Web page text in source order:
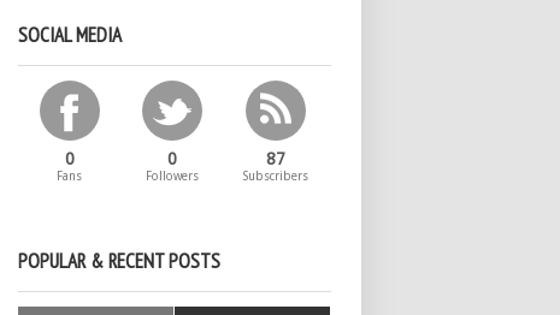
SOCIAL MEDIA
0
Fans
0
Followers
87
Subscribers
POPULAR & RECENT POSTS